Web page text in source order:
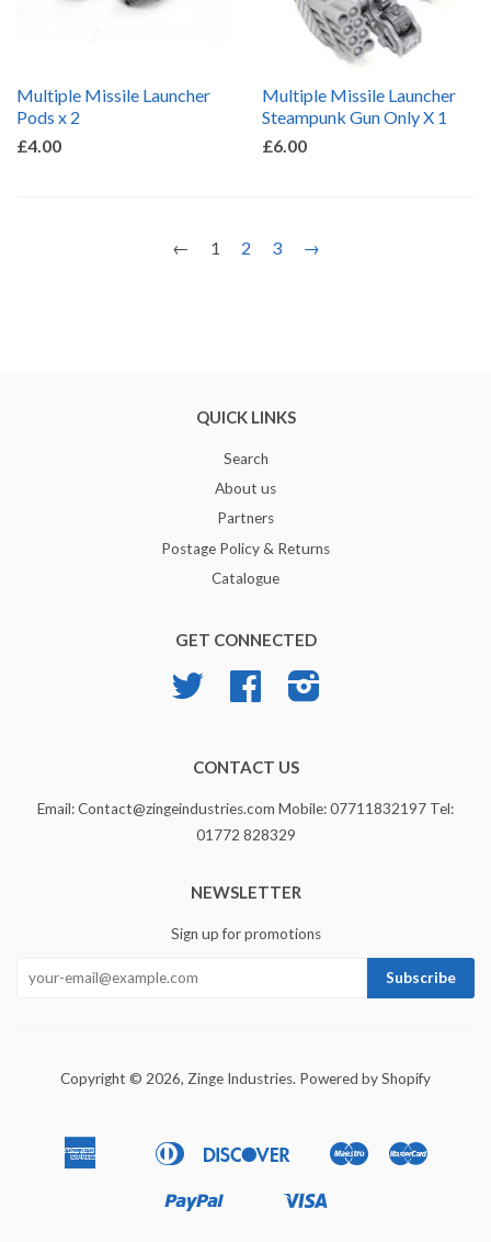
Multiple Missile Launcher
Pods x 2
£4.00
Multiple Missile Launcher
Steampunk Gun Only X 1
£6.00
← 1 2 3 →
QUICK LINKS
Search
About us
Partners
Postage Policy & Returns
Catalogue
GET CONNECTED
Twitter Facebook
CONTACT US
Email: Contact@zingeindustries.com Mobile: 07711832197 Tel:
01772 828329
NEWSLETTER
Sign up for promotions
Copyright © 2026, Zinge Industries. Powered by Shopify
American
Bancontact
Diners
Discover
Ideal
Maestro
Paypal
ShopifyUnionpay